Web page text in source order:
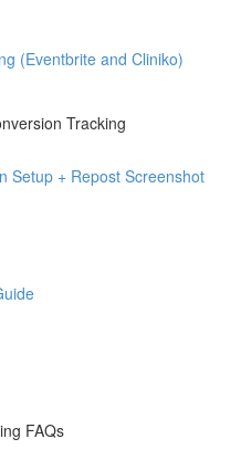
(Eventbrite and Cliniko)
Tracking
Setup + Repost Screenshot
FAQs